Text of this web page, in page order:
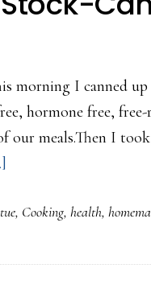
morning I canned
hormone free,
our meals.Then I
Stock-
, Cooking, health,